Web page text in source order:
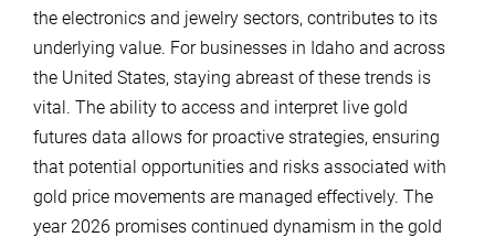
the electronics and jewelry sectors, contributes to its
underlying value. For businesses in Idaho and across
the United States, staying abreast of these trends is
vital. The ability to access and interpret live gold
futures data allows for proactive strategies, ensuring
that potential opportunities and risks associated with
gold price movements are managed effectively. The
year 2026 promises continued dynamism in the gold